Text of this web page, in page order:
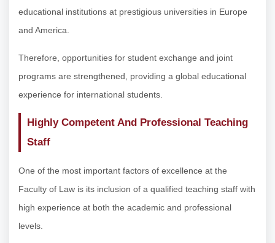
educational institutions at prestigious universities in Europe
and America.
Therefore, opportunities for student exchange and joint
programs are strengthened, providing a global educational
experience for international students.
Highly Competent And Professional Teaching
Staff
One of the most important factors of excellence at the
Faculty of Law is its inclusion of a qualified teaching staff with
high experience at both the academic and professional
levels.